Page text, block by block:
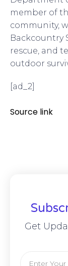
member of
community,
Backcountry
rescue, and
outdoor
[ad_2]
Source link
Get